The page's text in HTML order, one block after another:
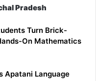
Pradesh
Turn Brick-
On Mathematics
Apatani Language